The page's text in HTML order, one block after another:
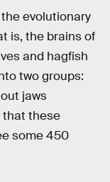
evolutionary
is, the brains of
and hagfish
two groups:
jaws
that these
some 450